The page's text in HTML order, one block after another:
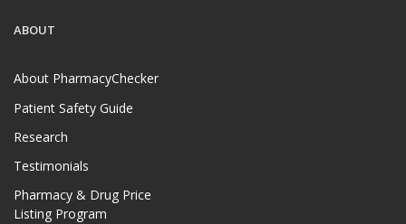
ABOUT
About PharmacyChecker
Patient Safety Guide
Research
Testimonials
Pharmacy & Drug Price
Listing Program